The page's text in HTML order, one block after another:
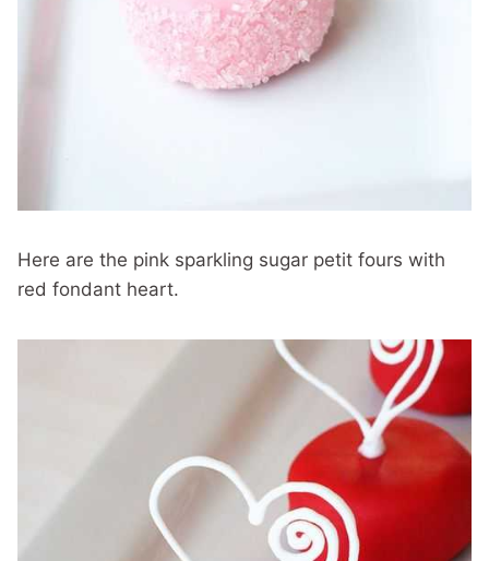
Here are the pink sparkling sugar petit fours with
red fondant heart.